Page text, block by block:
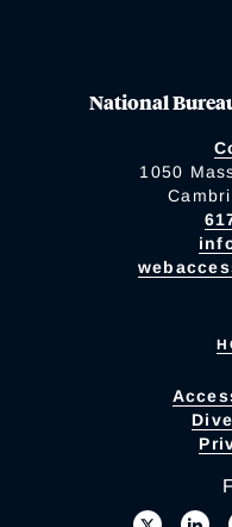
National
1050